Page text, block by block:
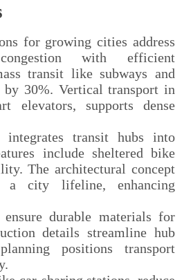
for growing cities address
with efficient
transit like subways and
by 30%. Vertical transport in
elevators, supports dense
integrates transit hubs into
include sheltered bike
The architectural concept
a city lifeline, enhancing
durable materials for
details streamline hub
positions transport